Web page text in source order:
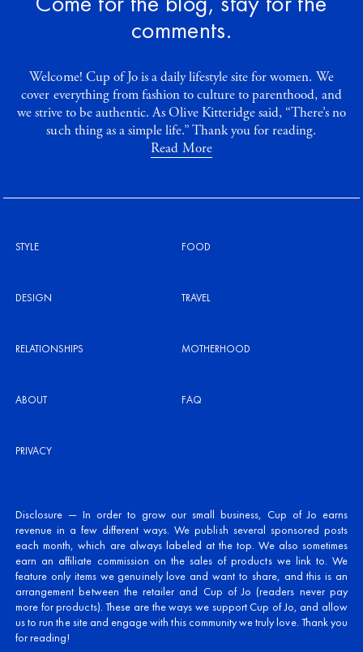
comments.
Welcome! Cup of Jo is a daily lifestyle site for women. We
cover everything from fashion to culture to parenthood, and
we strive to be authentic. As Olive Kitteridge said, “There’s no
such thing as a simple life.” Thank you for reading.
Read More
STYLE FOOD
DESIGN TRAVEL
RELATIONSHIPS MOTHERHOOD
ABOUT FAQ
PRIVACY
Disclosure — In order to grow our small business, Cup of Jo earns
revenue in a few different ways. We publish several sponsored posts
each month, which are always labeled at the top. We also sometimes
earn an affiliate commission on the sales of products we link to. We
feature only items we genuinely love and want to share, and this is an
arrangement between the retailer and Cup of Jo (readers never pay
more for products). These are the ways we support Cup of Jo, and allow
us to run the site and engage with this community we truly love. Thank you
for reading!